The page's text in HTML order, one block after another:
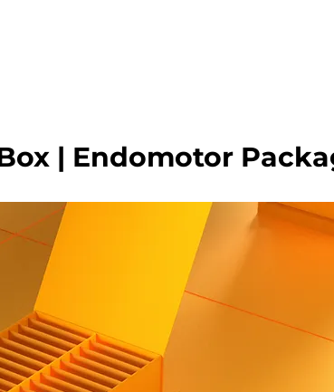
| Endomotor